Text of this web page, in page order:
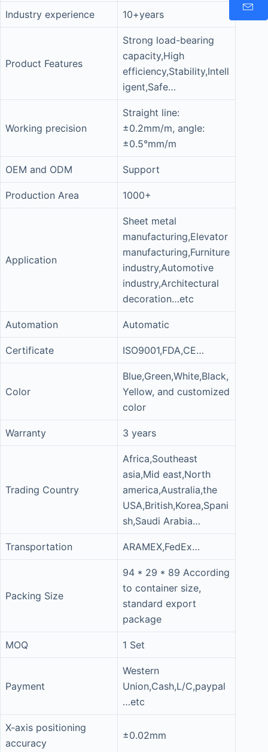
Industry experience 10+years
Product Features
Strong load-bearing
capacity,High
efficiency,Stability,Intell
igent,Safe…
Working precision
Straight line:
±0.2mm/m, angle:
±0.5°mm/m
OEM and ODM Support
Production Area 1000+
Application
Sheet metal
manufacturing,Elevator
manufacturing,Furniture
industry,Automotive
industry,Architectural
decoration…etc
Automation Automatic
Certificate ISO9001,FDA,CE…
Color
Blue,Green,White,Black,
Yellow, and customized
color
Warranty 3 years
Trading Country
Africa,Southeast
asia,Mid east,North
america,Australia,the
USA,British,Korea,Spani
sh,Saudi Arabia…
Transportation ARAMEX,FedEx…
Packing Size
94 * 29 * 89 According
to container size,
standard export
package
MOQ 1 Set
Payment
Western
Union,Cash,L/C,paypal
…etc
X-axis positioning
accuracy
±0.02mm